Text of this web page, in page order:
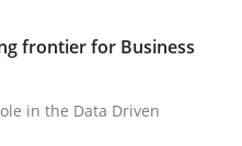
frontier for Business
in the Data Driven